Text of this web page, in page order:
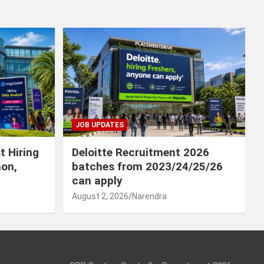
Hiring
JOB UPDATES
Deloitte Recruitment 2026
batches from 2023/24/25/26
can apply
August 2, 2026 Narendra